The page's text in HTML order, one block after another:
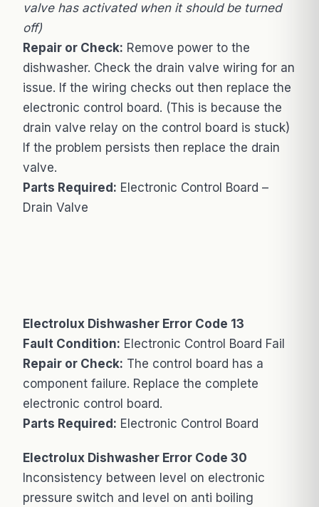
valve has activated when it should be turned
off)
Repair or Check: Remove power to the
dishwasher. Check the drain valve wiring for an
issue. If the wiring checks out then replace the
electronic control board. (This is because the
drain valve relay on the control board is stuck)
If the problem persists then replace the drain
valve.
Parts Required: Electronic Control Board –
Drain Valve
Electrolux Dishwasher Error Code 13
Fault Condition: Electronic Control Board Fail
Repair or Check: The control board has a
component failure. Replace the complete
electronic control board.
Parts Required: Electronic Control Board
Electrolux Dishwasher Error Code 30
Inconsistency between level on electronic
pressure switch and level on anti boiling